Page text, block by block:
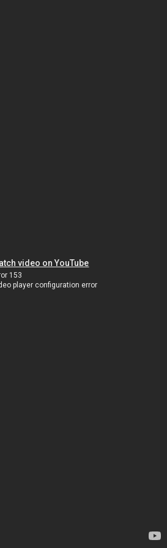
video on YouTube
153
player configuration error